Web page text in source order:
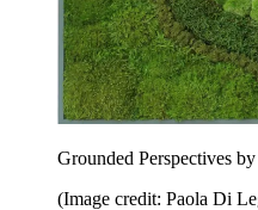
Grounded Perspectives
(Image credit: Paola Di